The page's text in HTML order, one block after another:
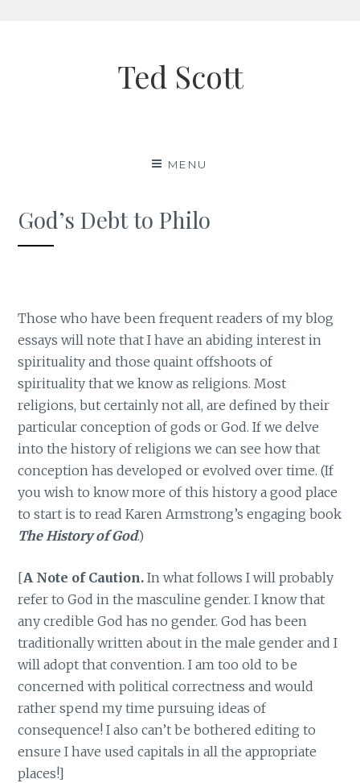
Ted Scott
MENU
God’s Debt to Philo
Those who have been frequent readers of my blog
essays will note that I have an abiding interest in
spirituality and those quaint offshoots of
spirituality that we know as religions. Most
religions, but certainly not all, are defined by their
particular conception of gods or God. If we delve
into the history of religions we can see how that
conception has developed or evolved over time. (If
you wish to know more of this history a good place
to start is to read Karen Armstrong’s engaging book
The History of God.)
[A Note of Caution.In what follows I will probably
refer to God in the masculine gender. I know that
any credible God has no gender. God has been
traditionally written about in the male gender and I
will adopt that convention. I am too old to be
concerned with political correctness and would
rather spend my time pursuing ideas of
consequence! I also can’t be bothered editing to
ensure I have used capitals in all the appropriate
places!]